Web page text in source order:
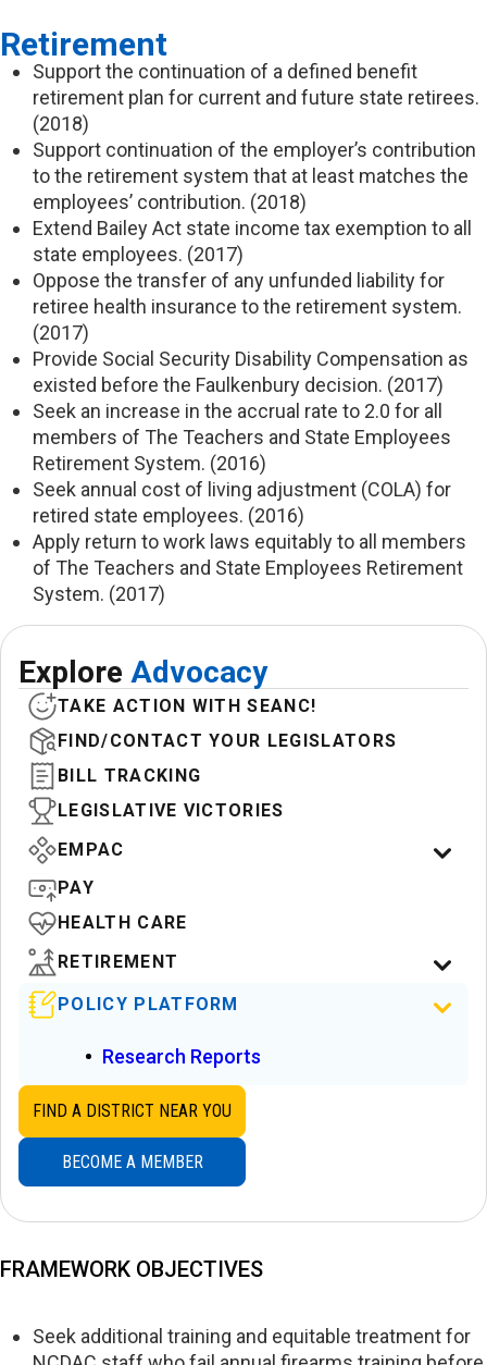
Retirement
Support the continuation of a defined benefit
retirement plan for current and future state retirees.
(2018)
Support continuation of the employer’s contribution
to the retirement system that at least matches the
employees’ contribution. (2018)
Extend Bailey Act state income tax exemption to all
state employees. (2017)
Oppose the transfer of any unfunded liability for
retiree health insurance to the retirement system.
(2017)
Provide Social Security Disability Compensation as
existed before the Faulkenbury decision. (2017)
Seek an increase in the accrual rate to 2.0 for all
members of The Teachers and State Employees
Retirement System. (2016)
Seek annual cost of living adjustment (COLA) for
retired state employees. (2016)
Apply return to work laws equitably to all members
of The Teachers and State Employees Retirement
System. (2017)
Explore Advocacy
TAKE ACTION WITH SEANC!
FIND/CONTACT YOUR LEGISLATORS
BILL TRACKING
LEGISLATIVE VICTORIES
EMPAC
PAY
HEALTH CARE
RETIREMENT
POLICY PLATFORM
Research Reports
FIND A DISTRICT NEAR YOU
BECOME A MEMBER
FRAMEWORK OBJECTIVES
Seek additional training and equitable treatment for